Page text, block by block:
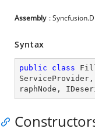
Assembly :
Syntax
public class
ServiceProvider ,
raphNode ,